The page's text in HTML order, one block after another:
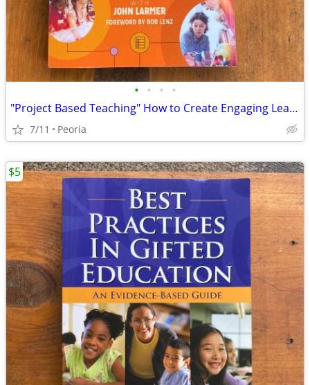
• • • •
"Project Based Teaching" How to Create Engaging Learning Experiences
7/11 Peoria
$5